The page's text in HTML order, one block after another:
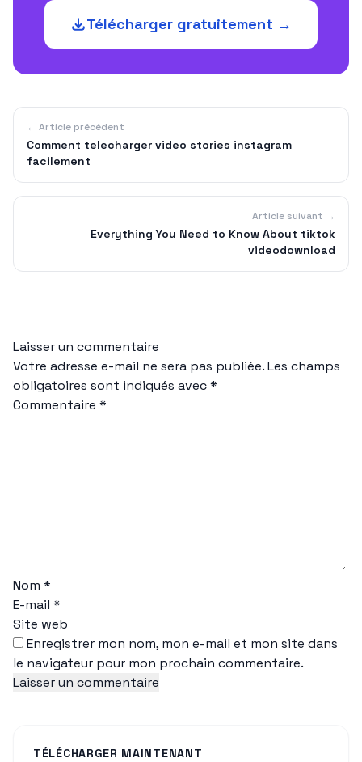
Télécharger gratuitement →
← Article précédent
Comment telecharger video stories instagram
facilement
Article suivant →
Everything You Need to Know About tiktok
videodownload
Laisser un commentaire
Votre adresse e-mail ne sera pas publiée.Les champs
obligatoires sont indiqués avec*
Commentaire *
Nom *
E-mail *
Site web
Enregistrer mon nom, mon e-mail et mon site dans
le navigateur pour mon prochain commentaire.
TÉLÉCHARGER MAINTENANT